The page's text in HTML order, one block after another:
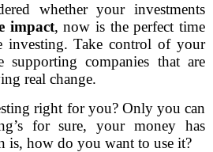
whether your investments
impact, now is the perfect time
investing. Take control of your
companies that are
real change.
right for you? Only you can
for sure, your money has
is, how do you want to use it?